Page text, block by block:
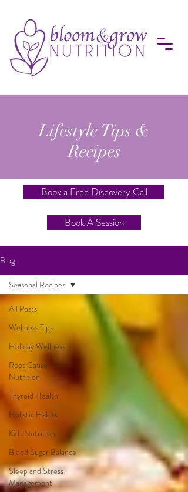
Lifestyle Tips &
Recipes
Book a Free Discovery Call
Book A Session
Blog
All Posts
Wellness Tips
Holiday Wellness
Root Cause
Nutrition
Thyroid Health
Holistic Habits
Kids Nutrition
Blood Sugar Balance
Sleep and Stress
Management
Seasonal Recipes